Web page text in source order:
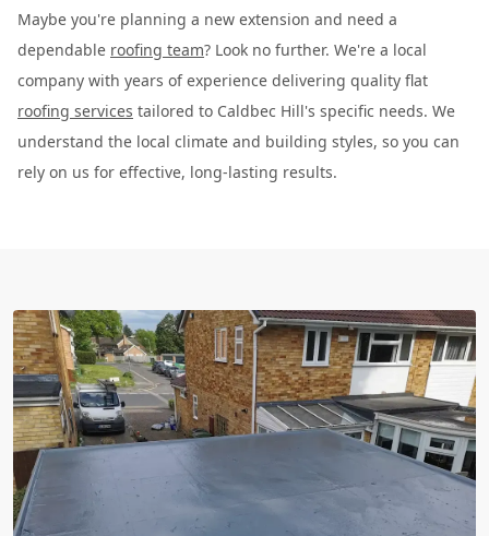
Maybe you're planning a new extension and need a
dependable roofing team? Look no further. We're a local
company with years of experience delivering quality flat
roofing services tailored to Caldbec Hill's specific needs. We
understand the local climate and building styles, so you can
rely on us for effective, long-lasting results.